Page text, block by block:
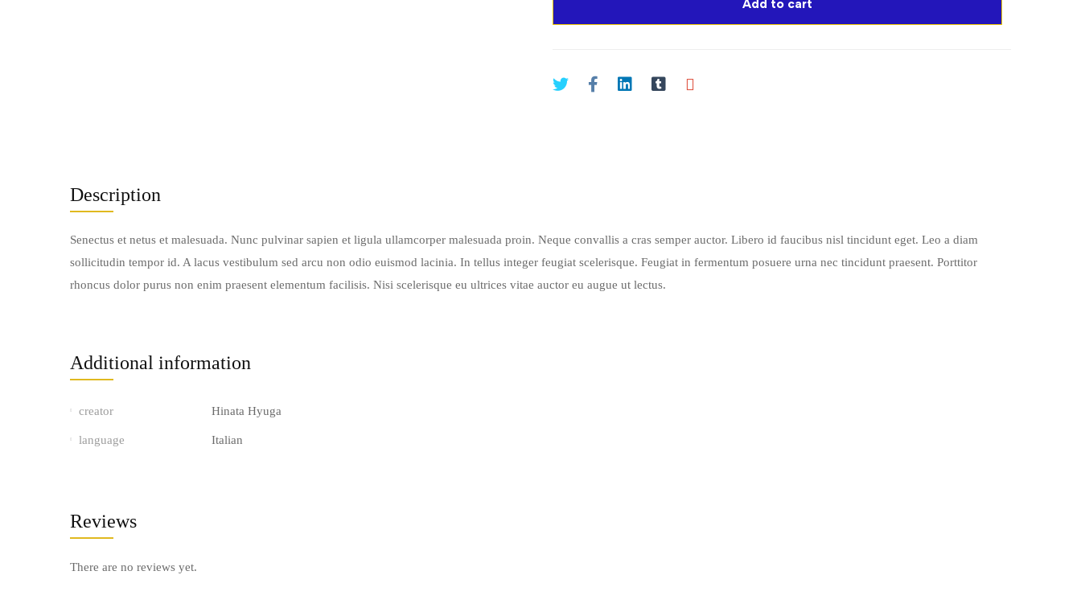
Add to cart
Description
Senectus et netus et malesuada. Nunc pulvinar sapien et ligula ullamcorper malesuada proin. Neque convallis a cras semper auctor. Libero id faucibus nisl tincidunt eget. Leo a diam
sollicitudin tempor id. A lacus vestibulum sed arcu non odio euismod lacinia. In tellus integer feugiat scelerisque. Feugiat in fermentum posuere urna nec tincidunt praesent. Porttitor
rhoncus dolor purus non enim praesent elementum facilisis. Nisi scelerisque eu ultrices vitae auctor eu augue ut lectus.
Additional information
creator Hinata Hyuga
language Italian
Reviews
There are no reviews yet.